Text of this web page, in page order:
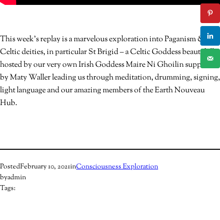
This week’s replay is a marvelous exploration into Paganism &
Celtic deities, in particular St Brigid – a Celtic Goddess beautifully
hosted by our very own Irish Goddess Maire Ni Ghoilin supported
by Maty Waller leading us through meditation, drumming, signing,
light language and our amazing members of the Earth Nouveau
Hub.
PostedFebruary 10, 2021inConsciousness Exploration
byadmin
Tags: